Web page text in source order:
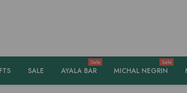
SALE AYALA BAR
Sale
MICHAL NEGRIN
Sale